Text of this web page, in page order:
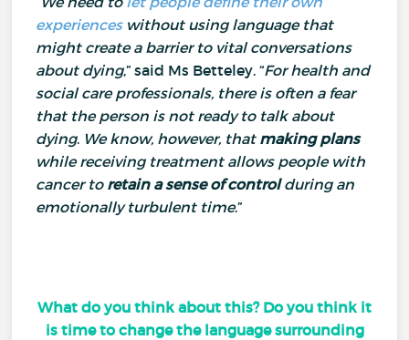
experienceswithout using language that
might create a barrier to vital conversations
about dying,” said Ms Betteley.“For health and
social care professionals, there is often a fear
that the person is not ready to talk about
dying. We know, however, that making plans
while receiving treatment allows people with
cancer to retain a sense of controlduring an
emotionally turbulent time.”
What do you think about this? Do you think it
is time to change the language surrounding